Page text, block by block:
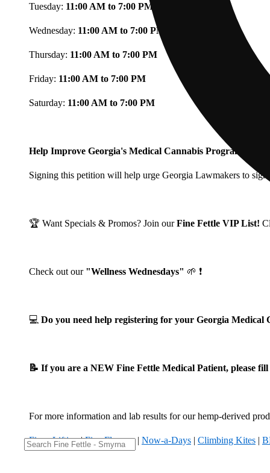
Tuesday: 11:00 AM to 7:00 PM
Wednesday: 11:00 AM to 7:00 PM
Thursday: 11:00 AM to 7:00 PM
Friday: 11:00 AM to 7:00 PM
Saturday: 11:00 AM to 7:00 PM
Help Improve Georgia's Medical Cannabis Program!
Signing this petition will help urge Georgia Lawmakers to
🏆 Want Specials & Promos? Join ourFine Fettle VIP List!
Check out our "Wellness Wednesdays" 🌱 ❗
💻 Do you need help registering for your Georgia
📝 If you are a NEW Fine Fettle Medical Patient, please
For more information and lab results for our hemp-derived
Fizzy Lifting|Five Flowers| Now-a-Days | Climbing Kites |